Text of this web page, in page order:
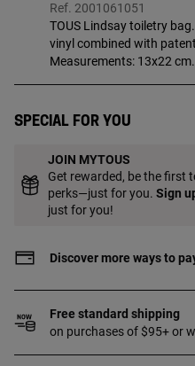
Ref. 2001061051
TOUS Lindsay toiletry
vinyl combined with
Measurements: 13x22 cm.
Special for you
JOIN MYTOUS
Get rewarded, be the first
perks—just for you. Sign
just for you!
Discover more ways to
Free standard shipping
on purchases of $95+ or